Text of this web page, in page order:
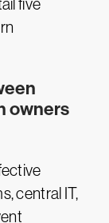
five
owners
central IT,